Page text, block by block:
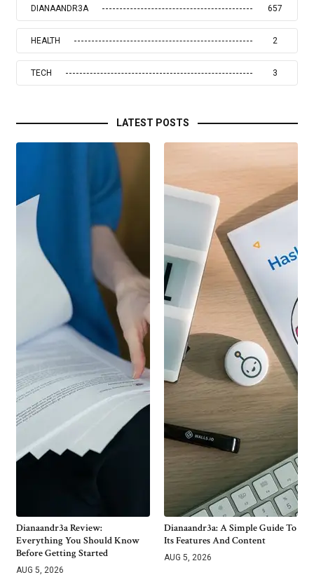
DIANAANDR3A 657
HEALTH 2
TECH 3
LATEST POSTS
Dianaandr3a Review:
Everything You Should Know
Before Getting Started
AUG 5, 2026
Dianaandr3a: A Simple Guide To
Its Features And Content
AUG 5, 2026